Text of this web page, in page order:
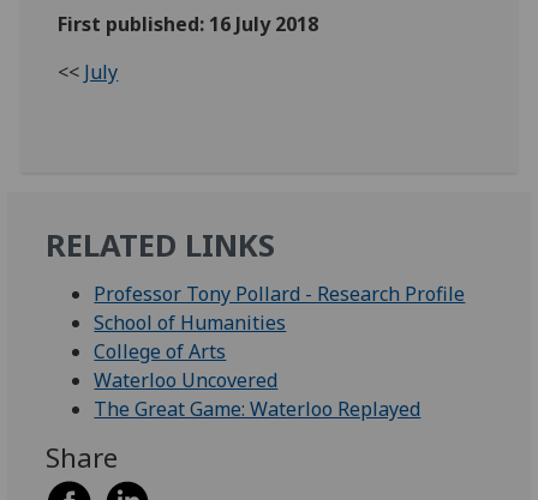
First published: 16 July 2018
<< July
RELATED LINKS
Professor Tony Pollard - Research Profile
School of Humanities
College of Arts
Waterloo Uncovered
The Great Game: Waterloo Replayed
Share